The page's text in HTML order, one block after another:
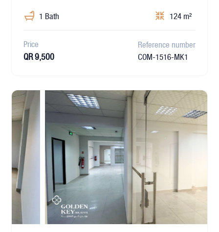
1 Bath 124 m²
Price
QR 9,500
Reference number
COM-1516-MK1